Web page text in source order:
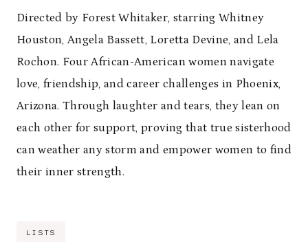
Directed by Forest Whitaker, starring Whitney
Houston, Angela Bassett, Loretta Devine, and Lela
Rochon. Four African-American women navigate
love, friendship, and career challenges in Phoenix,
Arizona. Through laughter and tears, they lean on
each other for support, proving that true sisterhood
can weather any storm and empower women to find
their inner strength.
Post
LISTS